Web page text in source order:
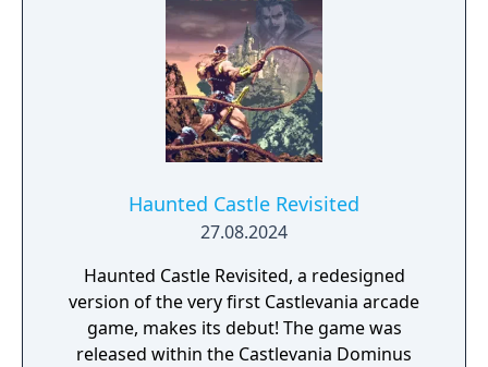
Haunted Castle Revisited
27.08.2024
Haunted Castle Revisited, a redesigned
version of the very first Castlevania arcade
game, makes its debut! The game was
released within the Castlevania Dominus